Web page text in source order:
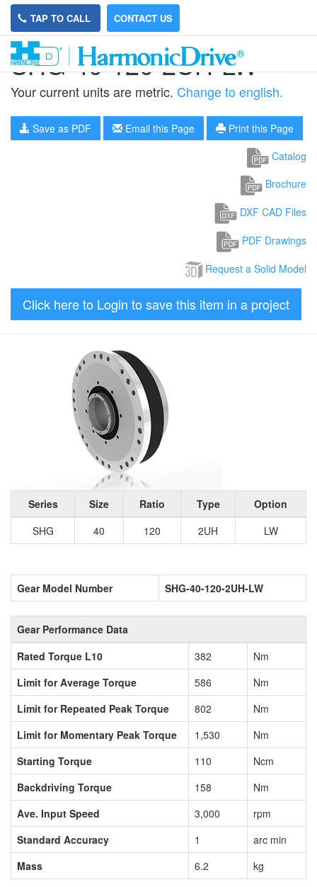
TAP TO CALL CONTACT US
SHG-40-120-2UH-LW
Your current units are metric. Change to english.
Save as PDF Email this Page
Print this Page
Catalog
Brochure
DXF CAD Files
PDF Drawings
Request a Solid Model
Click here to Login to save this item in a project
Series Size Ratio Type
Option
SHG
40 120 2UH LW
Gear Model Number SHG-40-120-2UH-LW
Gear Performance Data
Rated Torque L10
382
Nm
Limit for Average Torque
586
Nm
Limit for Repeated Peak Torque
802
Nm
Limit for Momentary Peak Torque
1,530
Nm
Starting Torque
110
Ncm
Backdriving Torque
158
Nm
Ave. Input Speed
3,000
rpm
Standard Accuracy
1
arc min
Mass
6.2 kg